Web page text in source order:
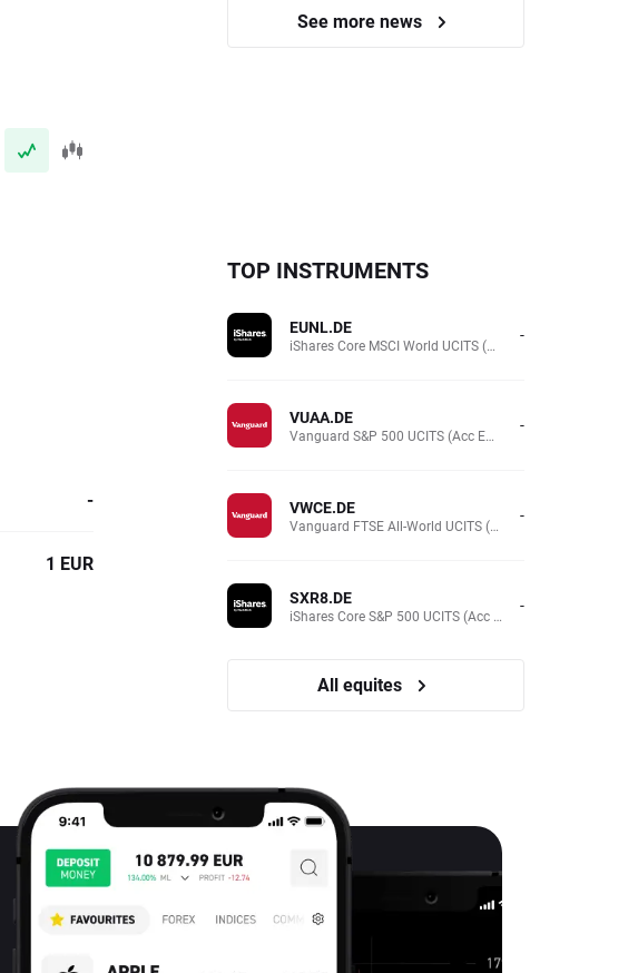
See more news
-
1 EUR
TOP INSTRUMENTS
EUNL.DE
iShares Core MSCI World UCITS (Acc EUR) -
VUAA.DE
Vanguard S&P 500 UCITS (Acc EUR) -
VWCE.DE
Vanguard FTSE All-World UCITS (Acc EUR ) -
SXR8.DE
iShares Core S&P 500 UCITS (Acc EUR) -
All equites